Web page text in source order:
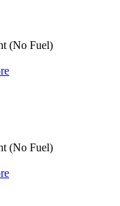
(No Fuel)
(No Fuel)